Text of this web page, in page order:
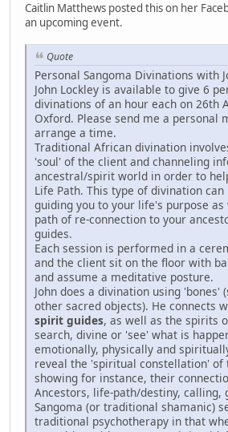
Caitlin Matthews posted this on her
an upcoming event.
Quote
Personal Sangoma Divinations with
John Lockley is available to give 6
divinations of an hour each on 26th
Oxford. Please send me a personal
arrange a time.
Traditional African divination
'soul' of the client and channeling
ancestral/spirit world in order to
Life Path. This type of divination
guiding you to your life's purpose
path of re-connection to your
guides.
Each session is performed in a
and the client sit on the floor with
and assume a meditative posture.
John does a divination using 'bones'
other sacred objects). He connects
spirit guides, as well as the spirits
search, divine or 'see' what is
emotionally, physically and
reveal the 'spiritual constellation' of
showing for instance, their
Ancestors, life-path/destiny, calling,
Sangoma (or traditional shamanic)
traditional psychotherapy in that